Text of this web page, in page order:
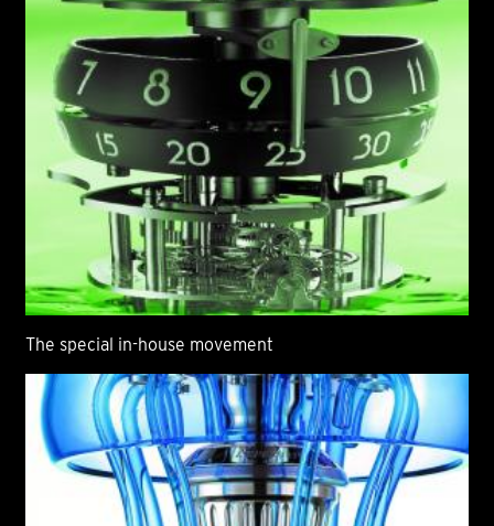
The special in-house movement